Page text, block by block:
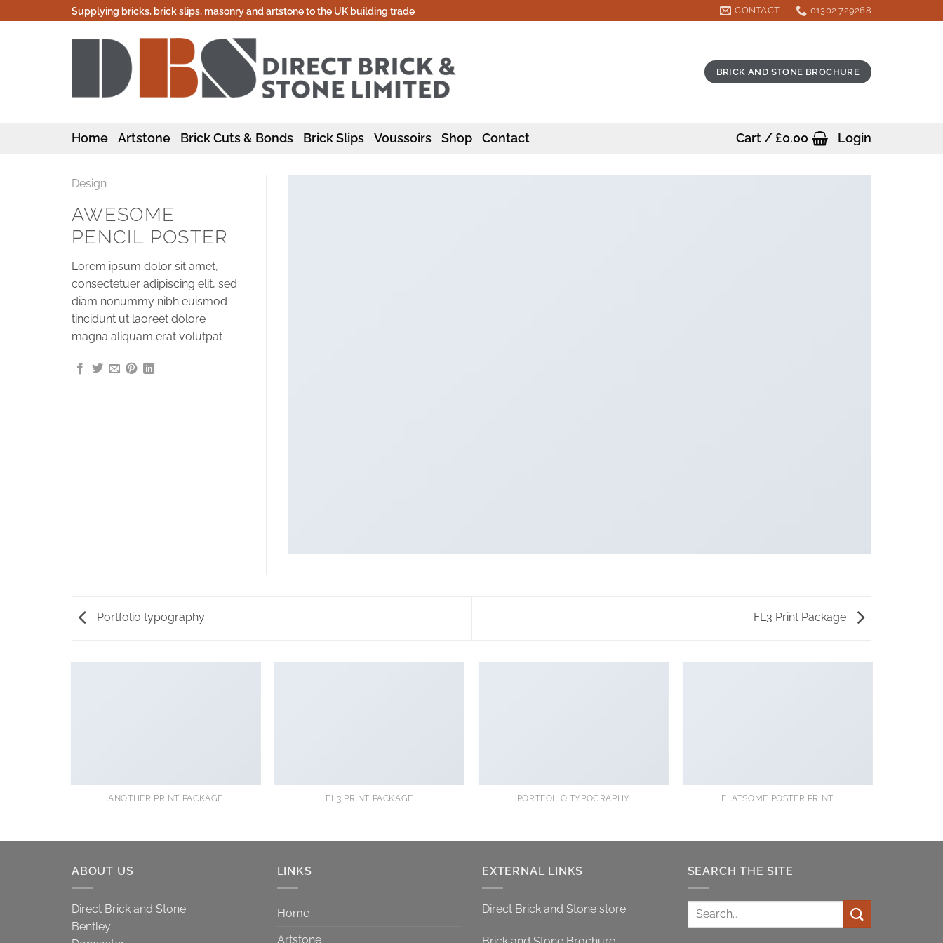
to
Supplying bricks, brick slips, masonry and artstone to the UK building trade CONTACT 01302 729268
BRICK AND STONE BROCHURE
Home Artstone Brick Cuts & Bonds Brick Slips Voussoirs Shop Contact Cart / £0.00 Login
Design
AWESOME
PENCIL POSTER
Lorem ipsum dolor sit amet,
consectetuer adipiscing elit, sed
diam nonummy nibh euismod
tincidunt ut laoreet dolore
magna aliquam erat volutpat
Portfolio typography FL3 Print Package
ANOTHER PRINT PACKAGE FL3 PRINT PACKAGE PORTFOLIO TYPOGRAPHY FLATSOME POSTER PRINT
ABOUT US
Direct Brick and Stone
Bentley
LINKS
Home
Artstone
EXTERNAL LINKS
Direct Brick and Stone store
SEARCH THE SITE